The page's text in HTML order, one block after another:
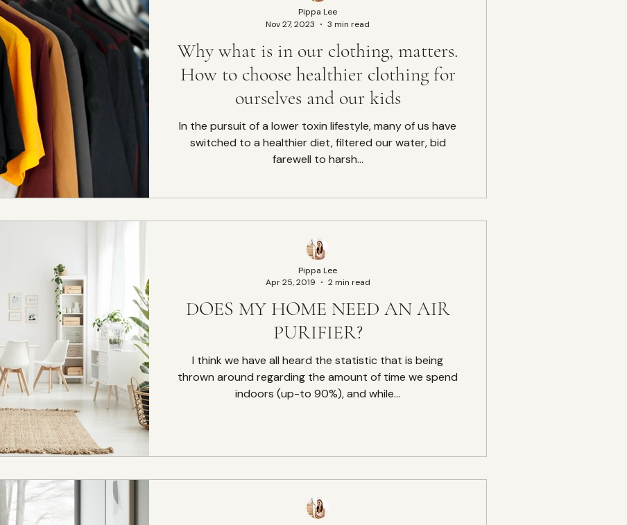
Why what is in our clothing, matters.
How to choose healthier clothing for
ourselves and our kids
In the pursuit of a lower toxin lifestyle, many of us have
switched to a healthier diet, filtered our water, bid
farewell to harsh...
Pippa Lee
Nov 27, 2023
3 min read
DOES MY HOME NEED AN AIR
PURIFIER?
I think we have all heard the statistic that is being
thrown around regarding the amount of time we spend
indoors (up-to 90%), and while...
Pippa Lee
Apr 25, 2019
2 min read